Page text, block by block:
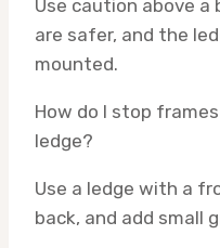
Use caution above
are safer, and the
mounted.
How do I stop
ledge?
Use a ledge with a
back, and add small